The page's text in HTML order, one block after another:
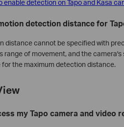
enable detection on Tapo and Kasa
detection distance for
distance cannot be specified with
range of movement, and the
the maximum detection distance.
my Tapo camera and video